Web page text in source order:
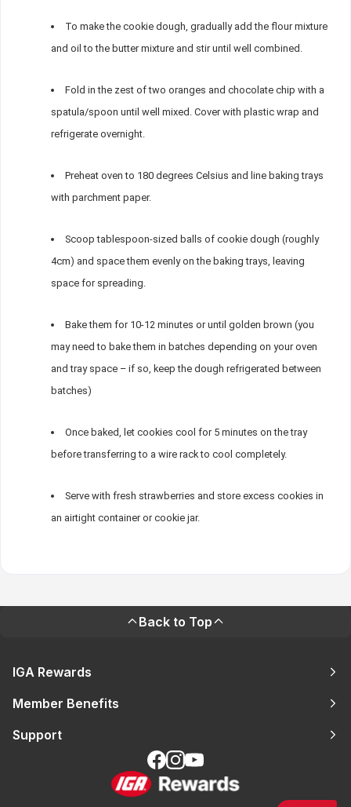
To make the cookie dough, gradually add the flour mixture
and oil to the butter mixture and stir until well combined.
Fold in the zest of two oranges and chocolate chip with a
spatula/spoon until well mixed. Cover with plastic wrap and
refrigerate overnight.
Preheat oven to 180 degrees Celsius and line baking trays
with parchment paper.
Scoop tablespoon-sized balls of cookie dough (roughly
4cm) and space them evenly on the baking trays, leaving
space for spreading.
Bake them for 10-12 minutes or until golden brown (you
may need to bake them in batches depending on your oven
and tray space – if so, keep the dough refrigerated between
batches)
Once baked, let cookies cool for 5 minutes on the tray
before transferring to a wire rack to cool completely.
Serve with fresh strawberries and store excess cookies in
an airtight container or cookie jar.
Back to Top
IGA Rewards
Member Benefits
Support